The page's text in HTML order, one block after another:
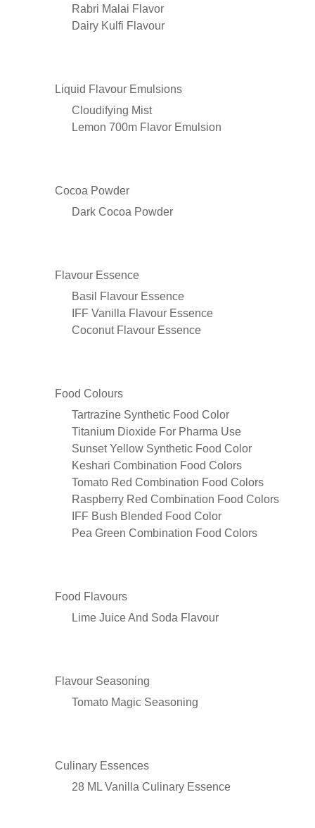
Rabri Malai Flavor
Dairy Kulfi Flavour
Liquid Flavour Emulsions
Cloudifying Mist
Lemon 700m Flavor Emulsion
Cocoa Powder
Dark Cocoa Powder
Flavour Essence
Basil Flavour Essence
IFF Vanilla Flavour Essence
Coconut Flavour Essence
Food Colours
Tartrazine Synthetic Food Color
Titanium Dioxide For Pharma Use
Sunset Yellow Synthetic Food Color
Keshari Combination Food Colors
Tomato Red Combination Food Colors
Raspberry Red Combination Food Colors
IFF Bush Blended Food Color
Pea Green Combination Food Colors
Food Flavours
Lime Juice And Soda Flavour
Flavour Seasoning
Tomato Magic Seasoning
Culinary Essences
28 ML Vanilla Culinary Essence